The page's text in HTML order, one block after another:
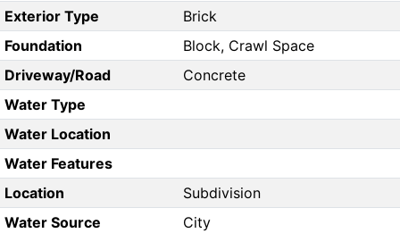
Exterior Type
Brick
Foundation
Block, Crawl Space
Driveway/Road
Concrete
Water Type
Water Location
Water Features
Location
Subdivision
Water Source
City